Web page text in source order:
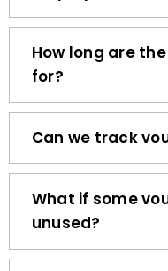
How long are
for?
Can we track
What if some
unused?
Do employees